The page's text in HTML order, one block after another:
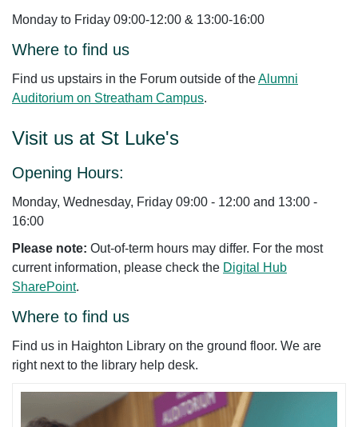
Monday to Friday 09:00-12:00 & 13:00-16:00
Where to find us
Find us upstairs in the Forum outside of theAlumni
Auditorium on Streatham Campus.
Visit us at St Luke's
Opening Hours:
Monday, Wednesday, Friday 09:00 - 12:00 and 13:00 -
16:00
Please note: Out-of-term hours may differ. For the most
current information, please check the Digital Hub
SharePoint.
Where to find us
Find us in Haighton Library on the ground floor. We are
right next to the library help desk.